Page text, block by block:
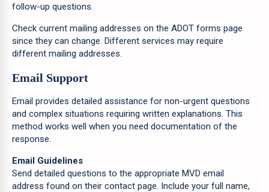
follow-up questions.
Check current mailing addresses on the ADOT forms page
since they can change. Different services may require
different mailing addresses.
Email Support
Email provides detailed assistance for non-urgent questions
and complex situations requiring written explanations. This
method works well when you need documentation of the
response.
Email Guidelines
Send detailed questions to the appropriate MVD email
address found on their contact page. Include your full name,